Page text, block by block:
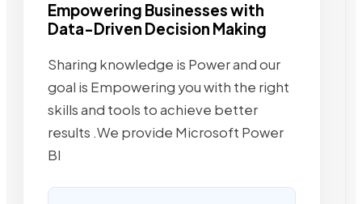
Empowering Businesses with
Data-Driven Decision Making
Sharing knowledge is Power and our
goal is Empowering you with the right
skills and tools to achieve better
results .We provide Microsoft Power
BI